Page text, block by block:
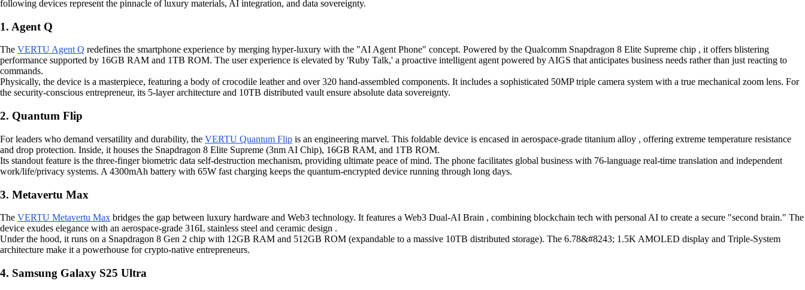
following devices represent the pinnacle of luxury materials, AI integration, and data sovereignty.
1. Agent Q
The VERTU Agent Q redefines the smartphone experience by merging hyper-luxury with the "AI Agent Phone" concept. Powered by the Qualcomm Snapdragon 8 Elite Supreme chip , it offers blistering
performance supported by 16GB RAM and 1TB ROM. The user experience is elevated by 'Ruby Talk,' a proactive intelligent agent powered by AIGS that anticipates business needs rather than just reacting to
commands.
Physically, the device is a masterpiece, featuring a body of crocodile leather and over 320 hand-assembled components. It includes a sophisticated 50MP triple camera system with a true mechanical zoom lens. For
the security-conscious entrepreneur, its 5-layer architecture and 10TB distributed vault ensure absolute data sovereignty.
2. Quantum Flip
For leaders who demand versatility and durability, the VERTU Quantum Flip is an engineering marvel. This foldable device is encased in aerospace-grade titanium alloy , offering extreme temperature resistance
and drop protection. Inside, it houses the Snapdragon 8 Elite Supreme (3nm AI Chip), 16GB RAM, and 1TB ROM.
Its standout feature is the three-finger biometric data self-destruction mechanism, providing ultimate peace of mind. The phone facilitates global business with 76-language real-time translation and independent
work/life/privacy systems. A 4300mAh battery with 65W fast charging keeps the quantum-encrypted device running through long days.
3. Metavertu Max
The VERTU Metavertu Max bridges the gap between luxury hardware and Web3 technology. It features a Web3 Dual-AI Brain , combining blockchain tech with personal AI to create a secure "second brain." The
device exudes elegance with an aerospace-grade 316L stainless steel and ceramic design .
Under the hood, it runs on a Snapdragon 8 Gen 2 chip with 12GB RAM and 512GB ROM (expandable to a massive 10TB distributed storage). The 6.78&#8243; 1.5K AMOLED display and Triple-System
architecture make it a powerhouse for crypto-native entrepreneurs.
4. Samsung Galaxy S25 Ultra